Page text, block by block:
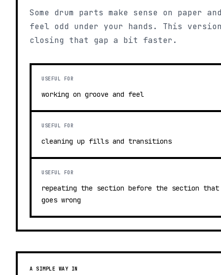
Some drum parts make sense on paper
feel odd under your hands. This
closing that gap a bit faster.
USEFUL FOR
working on groove and feel
USEFUL FOR
cleaning up fills and transitions
USEFUL FOR
repeating the section before the section
goes wrong
A SIMPLE WAY IN